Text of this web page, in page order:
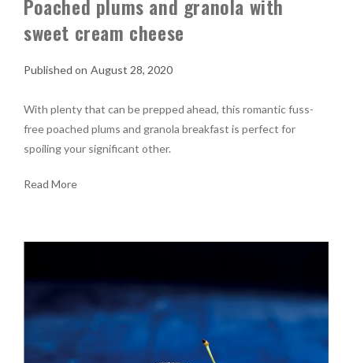
Poached plums and granola with
sweet cream cheese
August 28, 2020
With plenty that can be prepped ahead, this romantic fuss-
free poached plums and granola breakfast is perfect for
spoiling your significant other.
Read More